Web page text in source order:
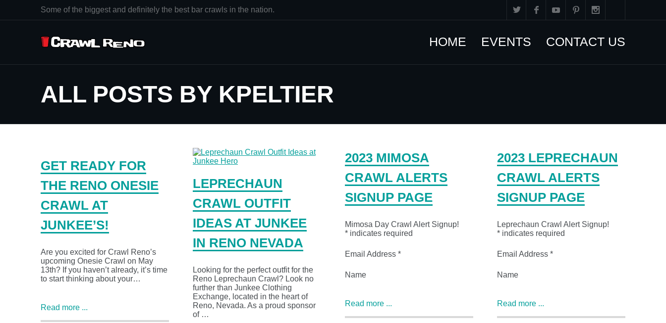
Some of the biggest and definitely the best bar crawls in the nation.
HOME EVENTS CONTACT US
ALL POSTS BY KPELTIER
GET READY FOR
THE RENO ONESIE
CRAWL AT
JUNKEE’S!
Are you excited for Crawl Reno’s
upcoming Onesie Crawl on May
13th? If you haven’t already, it’s time
to start thinking about your…
Read more ...
LEPRECHAUN
CRAWL OUTFIT
IDEAS AT JUNKEE
IN RENO NEVADA
Looking for the perfect outfit for the
Reno Leprechaun Crawl? Look no
further than Junkee Clothing
Exchange, located in the heart of
Reno, Nevada. As a proud sponsor
of …
2023 MIMOSA
CRAWL ALERTS
SIGNUP PAGE
Mimosa Day Crawl Alert Signup!
* indicates required
Email Address *
Name
Read more ...
2023 LEPRECHAUN
CRAWL ALERTS
SIGNUP PAGE
Leprechaun Crawl Alert Signup!
* indicates required
Email Address *
Name
Read more ...